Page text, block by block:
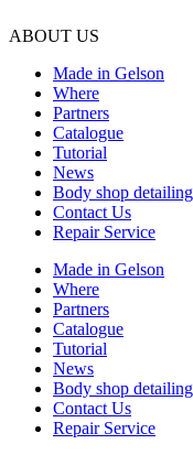
ABOUT US
Made in Gelson
Where
Partners
Catalogue
Tutorial
News
Body shop detailing
Contact Us
Repair Service
Made in Gelson
Where
Partners
Catalogue
Tutorial
News
Body shop detailing
Contact Us
Repair Service